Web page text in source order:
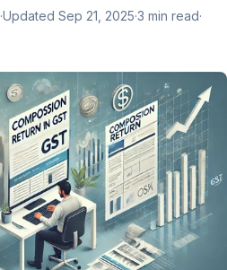
·Updated Sep 21, 2025·3 min read·